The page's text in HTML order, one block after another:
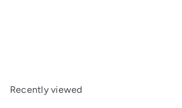
Recently viewed